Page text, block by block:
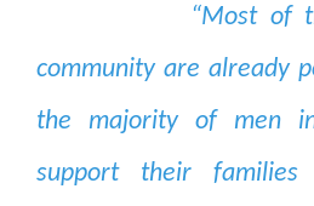
“Most of
community are already
the majority of men
support their